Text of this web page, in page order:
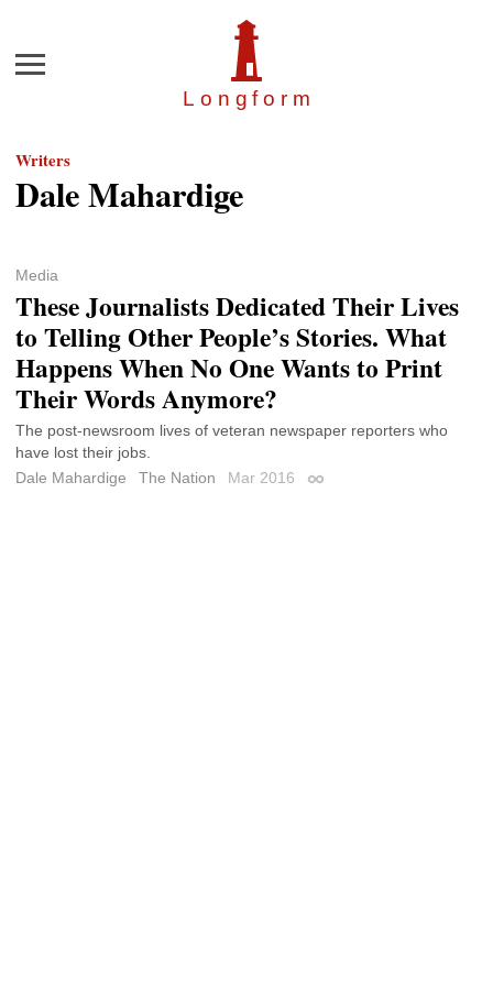
Longfor m
Menu
Writers
Dale Mahardige
Media
These Journalists Dedicated Their Lives
to Telling Other People’s Stories. What
Happens When No One Wants to Print
Their Words Anymore?
The post-newsroom lives of veteran newspaper reporters who
have lost their jobs.
Dale Mahardige
The Nation Mar 2016 Permalink